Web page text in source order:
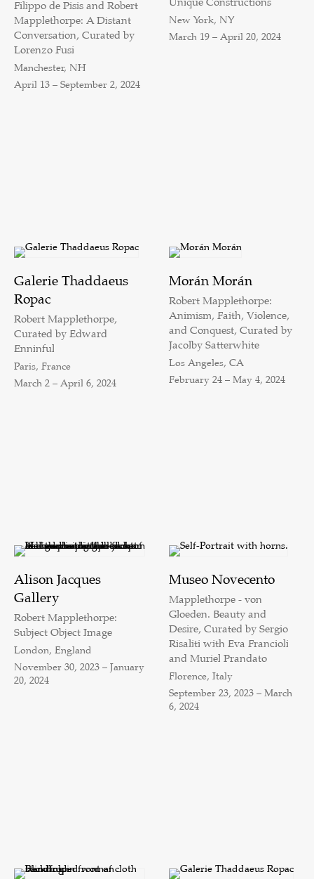
Filippo de Pisis and Robert
Mapplethorpe: A Distant
Conversation, Curated by
Lorenzo Fusi
Manchester, NH
April 13 – September 2, 2024
New York, NY
March 19 – April 20, 2024
Galerie Thaddaeus
Ropac
Robert Mapplethorpe,
Curated by Edward
Enninful
Paris, France
March 2 – April 6, 2024
Morán Morán
Robert Mapplethorpe:
Animism, Faith, Violence,
and Conquest, Curated by
Jacolby Satterwhite
Los Angeles, CA
February 24 – May 4, 2024
Alison Jacques
Gallery
Robert Mapplethorpe:
Subject Object Image
London, England
November 30, 2023 – January
20, 2024
Museo Novecento
Mapplethorpe - von
Gloeden. Beauty and
Desire, Curated by Sergio
Risaliti with Eva Francioli
and Muriel Prandato
Florence, Italy
September 23, 2023 – March
6, 2024